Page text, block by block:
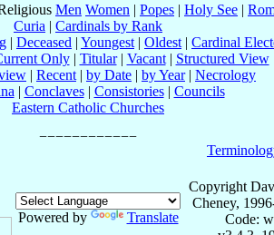
Men Women | Popes | Holy See |
Curia | Cardinals by Rank
| Deceased | Youngest | Oldest | Cardinal
Only| Titular| Vacant| Structured View
| Recent | by Date | by Year| Necrology
| Conclaves| Consistories| Councils
Eastern Catholic Churches
Powered by Translate
Copyright
Cheney,
Code: